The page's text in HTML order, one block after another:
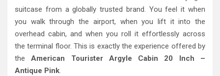
suitcase from a globally trusted brand. You feel it when
you walk through the airport, when you lift it into the
overhead cabin, and when you roll it effortlessly across
the terminal floor. This is exactly the experience offered by
theAmerican Tourister Argyle Cabin 20 Inch –
Antique Pink.